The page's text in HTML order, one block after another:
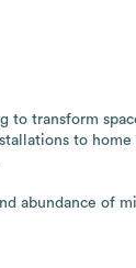
to transform
to
abundance of